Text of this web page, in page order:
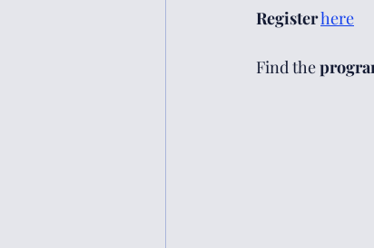
Registerhere
Find the